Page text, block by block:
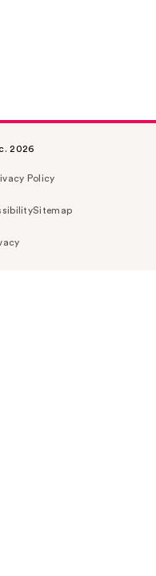
2026
Policy
Sitemap